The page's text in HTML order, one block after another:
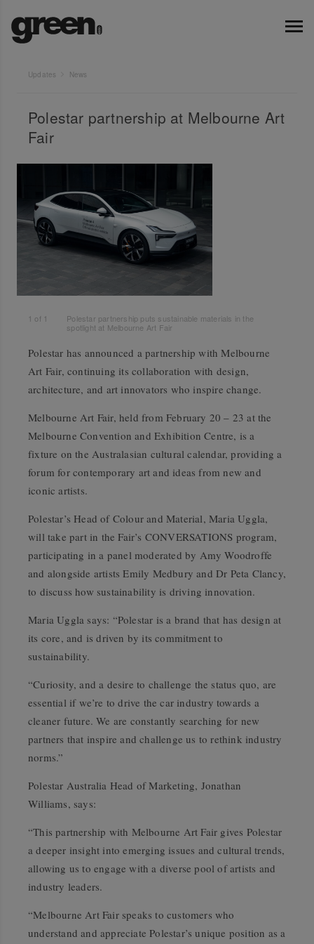
Updates News
Polestar partnership at Melbourne Art
Fair
1 of 1
Polestar partnership puts sustainable materials in the
spotlight at Melbourne Art Fair
Polestar has announced a partnership with Melbourne
Art Fair, continuing its collaboration with design,
architecture, and art innovators who inspire change.
Melbourne Art Fair, held from February 20 – 23 at the
Melbourne Convention and Exhibition Centre, is a
fixture on the Australasian cultural calendar, providing a
forum for contemporary art and ideas from new and
iconic artists.
Polestar’s Head of Colour and Material, Maria Uggla,
will take part in the Fair’s CONVERSATIONS program,
participating in a panel moderated by Amy Woodroffe
and alongside artists Emily Medbury and Dr Peta Clancy,
to discuss how sustainability is driving innovation.
Maria Uggla says: “Polestar is a brand that has design at
its core, and is driven by its commitment to
sustainability.
“Curiosity, and a desire to challenge the status quo, are
essential if we’re to drive the car industry towards a
cleaner future. We are constantly searching for new
partners that inspire and challenge us to rethink industry
norms.”
Polestar Australia Head of Marketing, Jonathan
Williams, says:
“This partnership with Melbourne Art Fair gives Polestar
a deeper insight into emerging issues and cultural trends,
allowing us to engage with a diverse pool of artists and
industry leaders.
“Melbourne Art Fair speaks to customers who
understand and appreciate Polestar’s unique position as a